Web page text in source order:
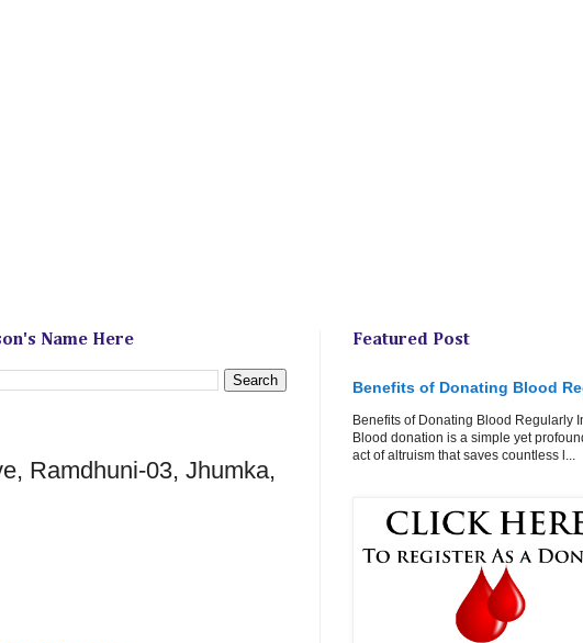
Name Here
Ramdhuni-03, Jhumka,
Featured Post
Benefits of Donating Blood
Benefits of Donating Blood Regularly
Blood donation is a simple yet
act of altruism that saves countless l...